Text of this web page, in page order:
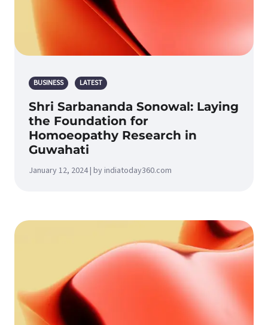
BUSINESS LATEST
Shri Sarbananda Sonowal: Laying
the Foundation for
Homoeopathy Research in
Guwahati
January 12, 2024 | by indiatoday360.com